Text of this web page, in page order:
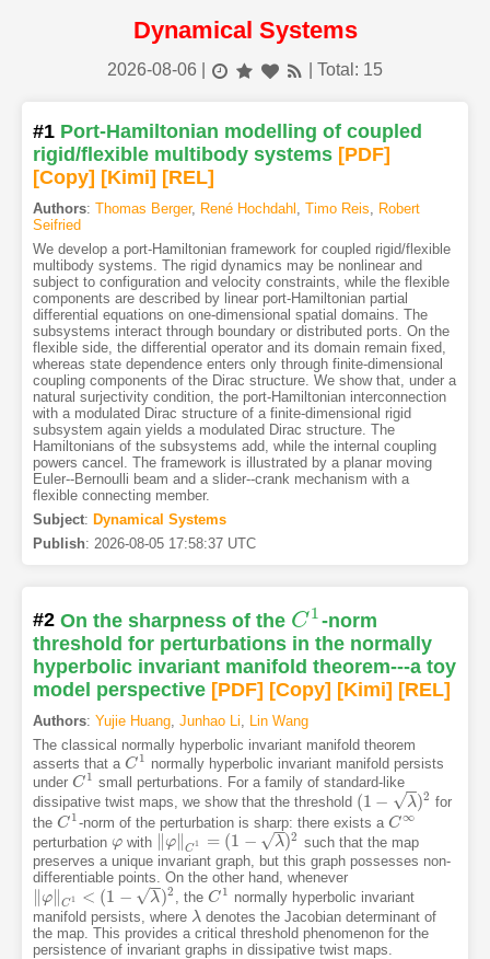
Dynamical Systems
2026-08-06 | Total: 15
#1 Port-Hamiltonian modelling of coupled
rigid/flexible multibody systems [PDF]
[Copy] [Kimi] [REL]
Authors: Thomas Berger, René Hochdahl , Timo Reis, Robert
Seifried
We develop a port-Hamiltonian framework for coupled rigid/flexible
multibody systems. The rigid dynamics may be nonlinear and
subject to configuration and velocity constraints, while the flexible
components are described by linear port-Hamiltonian partial
differential equations on one-dimensional spatial domains. The
subsystems interact through boundary or distributed ports. On the
flexible side, the differential operator and its domain remain fixed,
whereas state dependence enters only through finite-dimensional
coupling components of the Dirac structure. We show that, under a
natural surjectivity condition, the port-Hamiltonian interconnection
with a modulated Dirac structure of a finite-dimensional rigid
subsystem again yields a modulated Dirac structure. The
Hamiltonians of the subsystems add, while the internal coupling
powers cancel. The framework is illustrated by a planar moving
Euler--Bernoulli beam and a slider--crank mechanism with a
flexible connecting member.
Subject: Dynamical Systems
Publish: 2026-08-05 17:58:37 UTC
#2 On the sharpness of the C1
C1 -norm
threshold for perturbations in the normally
hyperbolic invariant manifold theorem---a toy
model perspective [PDF] [Copy] [Kimi] [REL]
Authors: Yujie Huang, Junhao Li
Lin Wang
The classical normally hyperbolic invariant manifold theorem
asserts that a C 1
C1
normally hyperbolic invariant manifold persists
under C 1
C1 small perturbations. For a family of standard-like
dissipative twist maps, we show that the threshold (1 − λ
−
−
√ )2
(1−λ) 2
for
the C 1
C1 -norm of the perturbation is sharp: there exists aC∞
C∞
perturbation φ
φ with ∥φ∥ C1 = (1 − λ
−
−
√ )2
φ‖ C1= 1− λ )2
such that the map
preserves a unique invariant graph, but this graph possesses non-
differentiable points. On the other hand, whenever
∥φ∥ C1 < (1 − λ
−
−
√ )2
φ‖C 1< 1− λ )2 , the C 1
C1
normally hyperbolic invariant
manifold persists, where λ
λ denotes the Jacobian determinant of
the map. This provides a critical threshold phenomenon for the
persistence of invariant graphs in dissipative twist maps.